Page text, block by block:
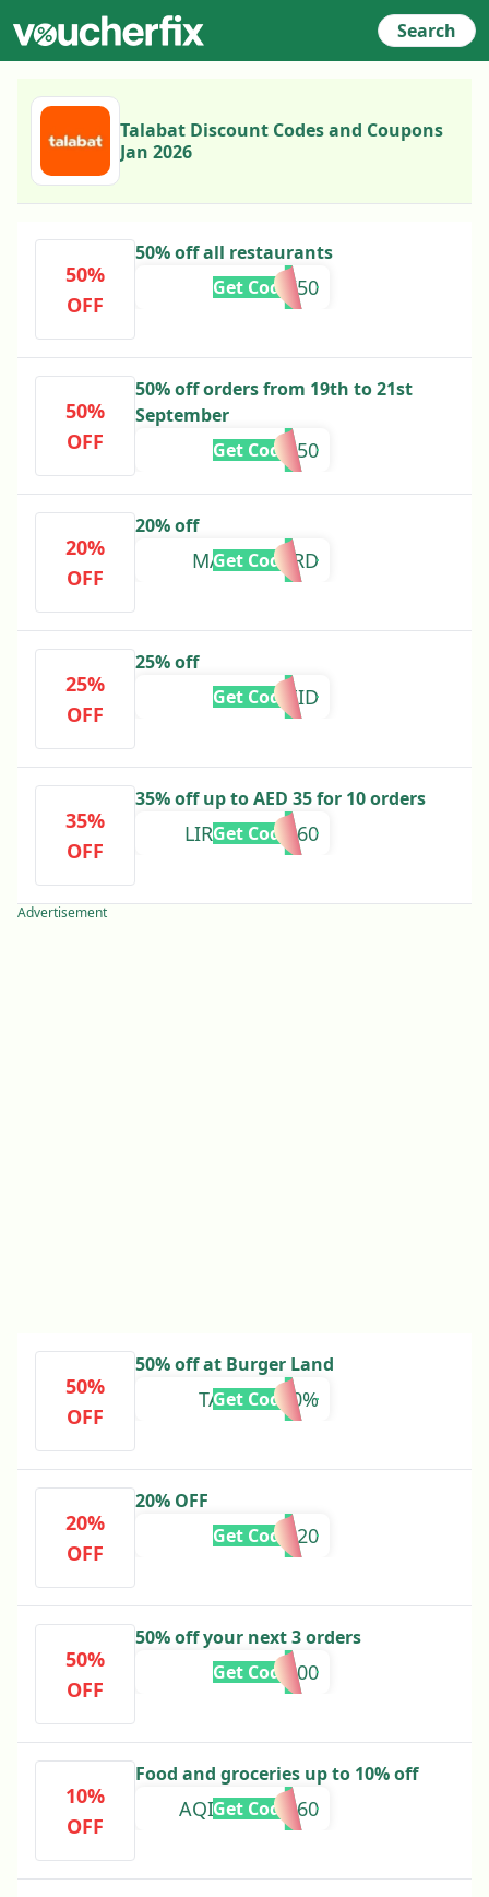
Search
Talabat Discount Codes and Coupons
Jan 2026
50%
OFF
50% off all restaurants
AHLI50
Get Code
50%
OFF
50% off orders from 19th to 21st
September
OAB50
Get Code
20%
OFF
20% off
MASTERCARD
Get Code
25%
OFF
25% off
25EID
Get Code
35%
OFF
35% off up to AED 35 for 10 orders
LIRISHA-20860
Get Code
Advertisement
50%
OFF
50% off at Burger Land
TALABAT50%
Get Code
20%
OFF
20% OFF
SAMS20
Get Code
50%
OFF
50% off your next 3 orders
500
Get Code
10%
OFF
Food and groceries up to 10% off
AQIBZAI-96960
Get Code